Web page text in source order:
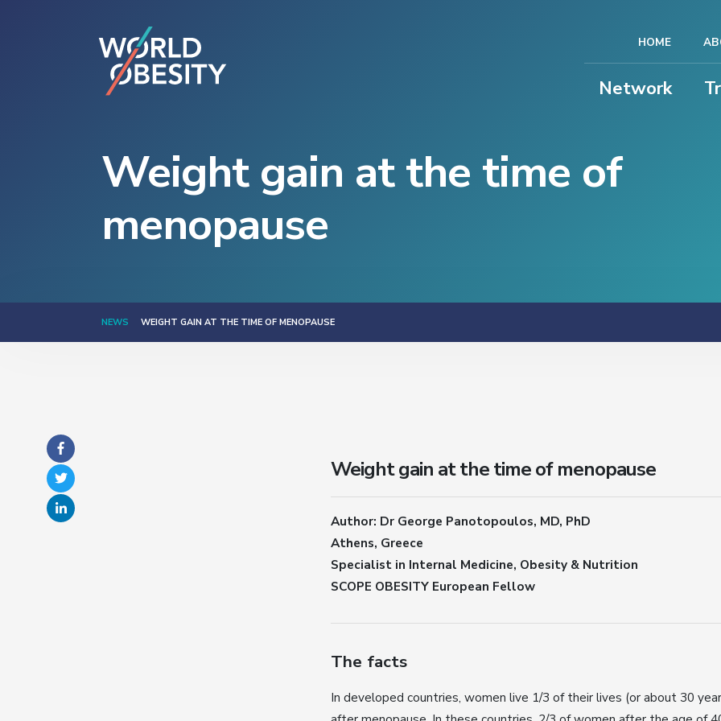
Network
HOME
Weight gain at the time of
menopause
NEWS WEIGHT GAIN AT THE TIME OF MENOPAUSE
Weight gain at the time of menopause
Author: Dr George Panotopoulos, MD, PhD
Athens, Greece
Specialist in Internal Medicine, Obesity & Nutrition
SCOPE OBESITY European Fellow
The facts
In developed countries, women live 1/3 of their lives (or about 30